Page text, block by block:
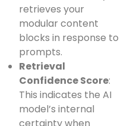
retrieves your
modular content
blocks in response to
prompts.
Retrieval
Confidence Score:
This indicates the AI
model’s internal